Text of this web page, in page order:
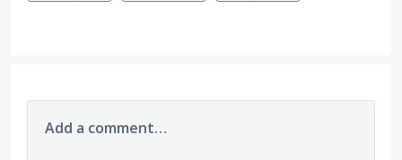
Add a comment…